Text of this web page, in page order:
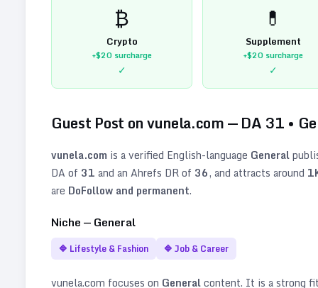
₿
Crypto
+$20surcharge
✓
💊
Supplement
+$20surcharge
✓
Guest Post onvunela.com— DA 31 •
vunela.com is a verified English-language General
DA of 31 and an Ahrefs DR of 36, and attracts around
are DoFollow and permanent.
Niche — General
🔷 Lifestyle & Fashion 🔷 Job & Career
vunela.com focuses on Generalcontent. It is a strong